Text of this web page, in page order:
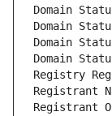
Domain
Domain
Domain
Domain
Registry
Registrant
Registrant